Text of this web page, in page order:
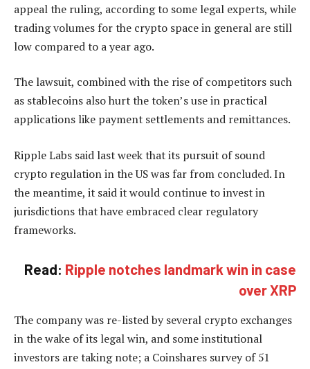
appeal the ruling, according to some legal experts, while
trading volumes for the crypto space in general are still
low compared to a year ago.
The lawsuit, combined with the rise of competitors such
as stablecoins also hurt the token’s use in practical
applications like payment settlements and remittances.
Ripple Labs said last week that its pursuit of sound
crypto regulation in the US was far from concluded. In
the meantime, it said it would continue to invest in
jurisdictions that have embraced clear regulatory
frameworks.
Read: Ripple notches landmark win in case
over XRP
The company was re-listed by several crypto exchanges
in the wake of its legal win, and some institutional
investors are taking note; a Coinshares survey of 51